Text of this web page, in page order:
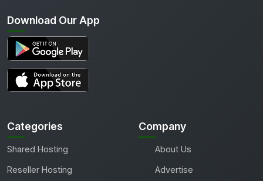
Download Our App
Categories
Shared Hosting
Reseller Hosting
Company
About Us
Advertise